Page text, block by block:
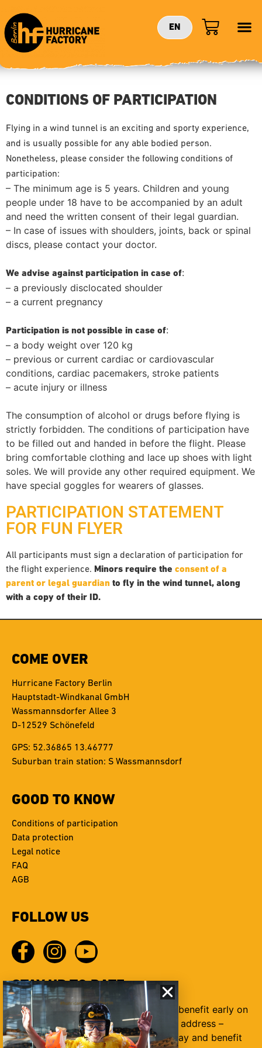
EN
CONDITIONS OF PARTICIPATION
Flying in a wind tunnel is an exciting and sporty experience,
and is usually possible for any able bodied person.
Nonetheless, please consider the following conditions of
participation:
– The minimum age is 5 years. Children and young
people under 18 have to be accompanied by an adult
and need the written consent of their legal guardian.
– In case of issues with shoulders, joints, back or spinal
discs, please contact your doctor.
We advise against participation in case of:
– a previously disclocated shoulder
– a current pregnancy
Participation is not possible in case of:
– a body weight over 120 kg
– previous or current cardiac or cardiovascular
conditions, cardiac pacemakers, stroke patients
– acute injury or illness
The consumption of alcohol or drugs before flying is
strictly forbidden. The conditions of participation have
to be filled out and handed in before the flight. Please
bring comfortable clothing and lace up shoes with light
soles. We will provide any other required equipment. We
have special goggles for wearers of glasses.
PARTICIPATION STATEMENT
FOR FUN FLYER
All participants must sign a declaration of participation for
the flight experience. Minors require the consent of a
parent or legal guardian to fly in the wind tunnel, along
with a copy of their ID.
COME OVER
Hurricane Factory Berlin
Hauptstadt-Windkanal GmbH
Wassmannsdorfer Allee 3
D-12529 Schönefeld
GPS: 52.36865 13.46777
Suburban train station: S Wassmannsdorf
GOOD TO KNOW
Conditions of participation
Data protection
Legal notice
FAQ
AGB
FOLLOW US
STAY UP TO DATE
Sign up for our newsletter today and benefit early on
from many awesome offers your mail address –
submit Sign up for our newsletter today and benefit